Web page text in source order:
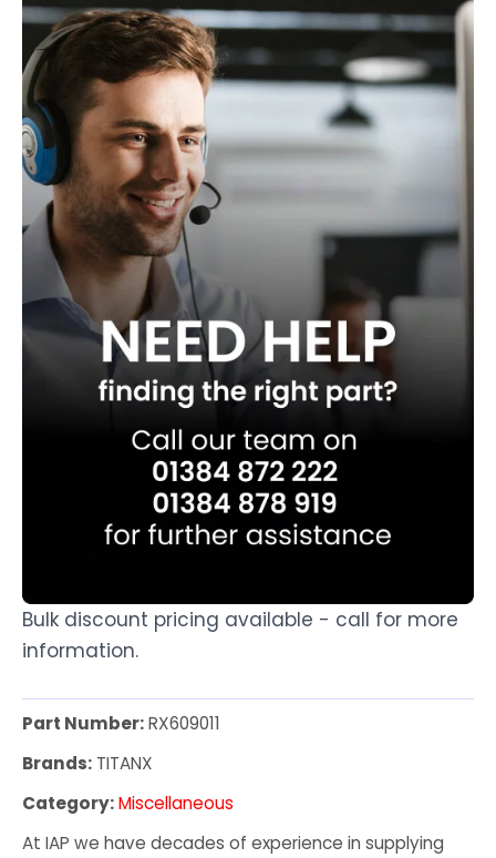
Bulk discount pricing available - call for more
information.
Part Number:RX609011
Brands: TITANX
Category:Miscellaneous
At IAP we have decades of experience in supplying